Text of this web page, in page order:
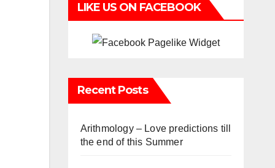
LIKE US ON FACEBOOK
Recent Posts
Arithmology – Love predictions till
the end of this Summer